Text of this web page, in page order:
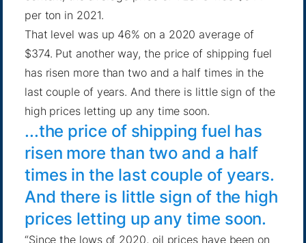
per ton in 2021.
That level was up 46% on a 2020 average of
$374. Put another way, the price of shipping fuel
has risen more than two and a half times in the
last couple of years. And there is little sign of the
high prices letting up any time soon.
...the price of shipping fuel has
risen more than two and a half
times in the last couple of years.
And there is little sign of the high
prices letting up any time soon.
“Since the lows of 2020, oil prices have been on